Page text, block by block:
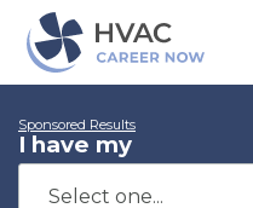
Sponsored Results
I have my